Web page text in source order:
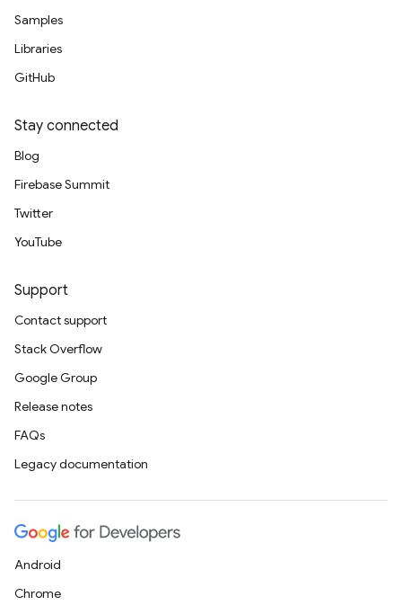
Samples
Libraries
GitHub
Stay connected
Blog
Firebase Summit
Twitter
YouTube
Support
Contact support
Stack Overflow
Google Group
Release notes
FAQs
Legacy documentation
Android
Chrome